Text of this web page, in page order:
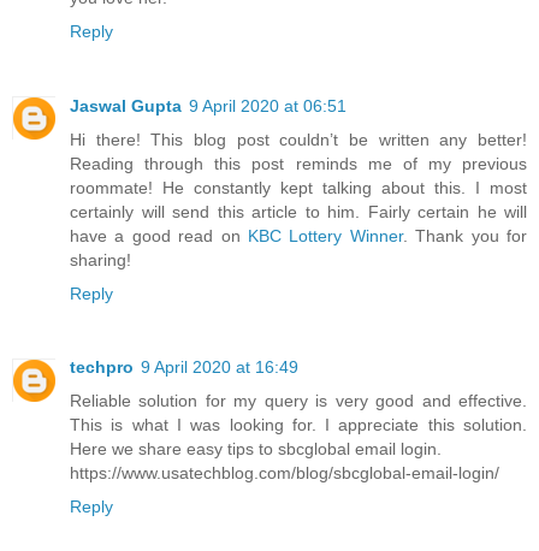
Reply
Jaswal Gupta 9 April 2020 at 06:51
Hi there! This blog post couldn’t be written any better!
Reading through this post reminds me of my previous
roommate! He constantly kept talking about this. I most
certainly will send this article to him. Fairly certain he will
have a good read on KBC Lottery Winner. Thank you for
sharing!
Reply
techpro 9 April 2020 at 16:49
Reliable solution for my query is very good and effective.
This is what I was looking for. I appreciate this solution.
Here we share easy tips to sbcglobal email login.
https://www.usatechblog.com/blog/sbcglobal-email-login/
Reply